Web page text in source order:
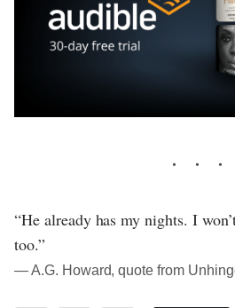
“He already has my nights. I
too.”
― A.G. Howard, quote from